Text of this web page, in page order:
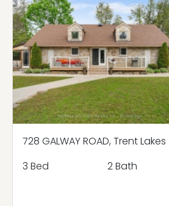
728 GALWAY ROAD, Trent Lakes
3 Bed
2 Bath